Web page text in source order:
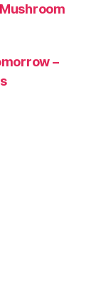
–